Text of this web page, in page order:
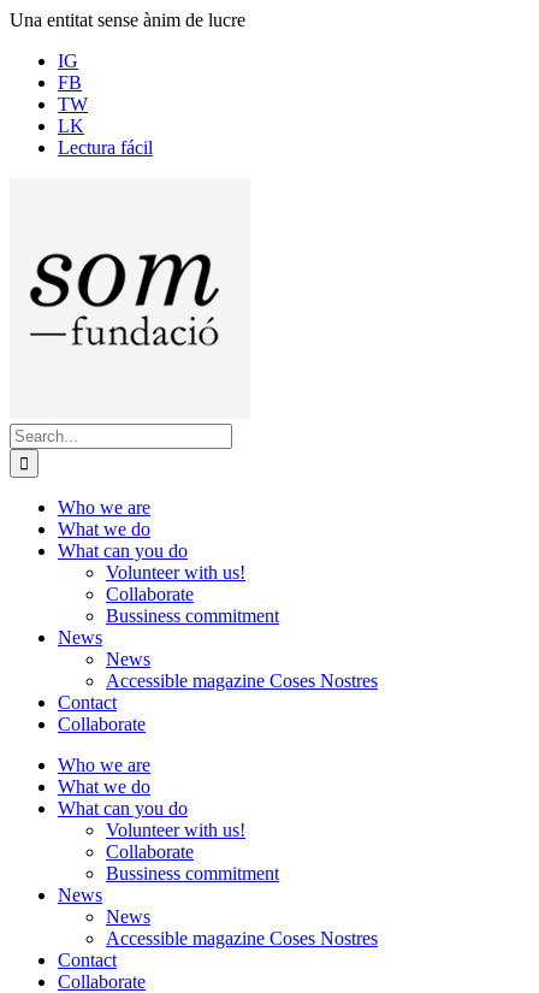
Skip
content
Una entitat sense ànim de lucre
IG
FB
TW
LK
Lectura fácil
Search
for:
Who we are
What we do
What can you do
Volunteer with us!
Collaborate
Bussiness commitment
News
News
Accessible magazine Coses Nostres
Contact
Collaborate
Who we are
What we do
What can you do
Volunteer with us!
Collaborate
Bussiness commitment
News
News
Accessible magazine Coses Nostres
Contact
Collaborate